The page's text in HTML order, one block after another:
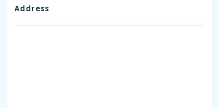
Address